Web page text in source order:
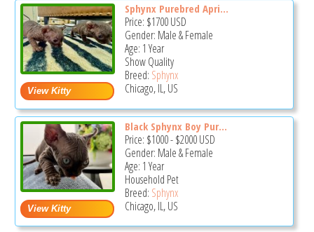
Sphynx Purebred Apri...
Price: $1700USD
Gender: Male & Female
Age: 1 Year
Show Quality
Breed: Sphynx
Chicago, IL, US
Black Sphynx Boy Pur...
Price: $1000-$2000USD
Gender: Male & Female
Age: 1 Year
Household Pet
Breed: Sphynx
Chicago, IL, US